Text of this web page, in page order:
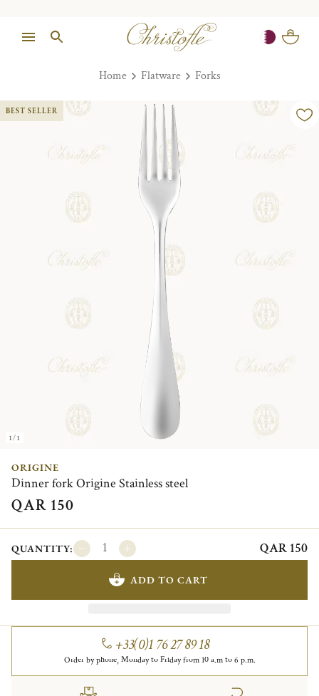
Home Flatware Forks
1/1
BEST SELLER
ORIGINE
Dinner fork Origine Stainless steel
QAR 150
QUANTITY: QAR 150
ADD TO CART
+33(0)1 76 27 89 18
Order by phone, Monday to Friday from 10 a.m to 6 p.m.